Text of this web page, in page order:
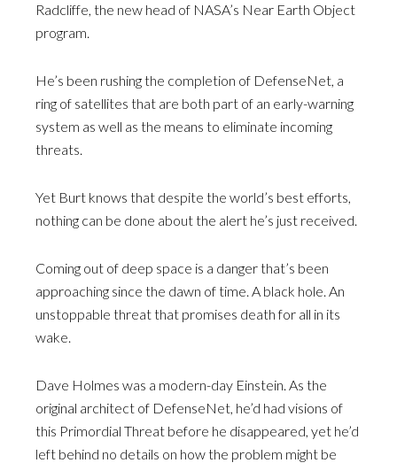
Radcliffe, the new head of NASA’s Near Earth Object
program.
He’s been rushing the completion of DefenseNet, a
ring of satellites that are both part of an early-warning
system as well as the means to eliminate incoming
threats.
Yet Burt knows that despite the world’s best efforts,
nothing can be done about the alert he’s just received.
Coming out of deep space is a danger that’s been
approaching since the dawn of time. A black hole. An
unstoppable threat that promises death for all in its
wake.
Dave Holmes was a modern-day Einstein. As the
original architect of DefenseNet, he’d had visions of
this Primordial Threat before he disappeared, yet he’d
left behind no details on how the problem might be